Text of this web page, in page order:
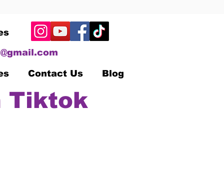
Contact Us Blog
Tiktok